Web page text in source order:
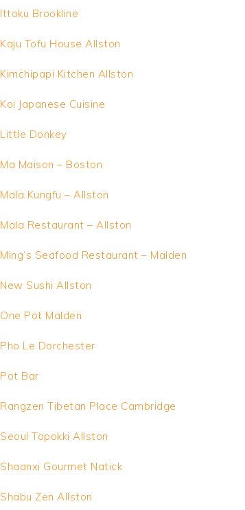
Ittoku Brookline
Kaju Tofu House Allston
Kimchipapi Kitchen Allston
Koi Japanese Cuisine
Little Donkey
Ma Maison – Boston
Mala Kungfu – Allston
Mala Restaurant – Allston
Ming’s Seafood Restaurant – Malden
New Sushi Allston
One Pot Malden
Pho Le Dorchester
Pot Bar
Rangzen Tibetan Place Cambridge
Seoul Topokki Allston
Shaanxi Gourmet Natick
Shabu Zen Allston